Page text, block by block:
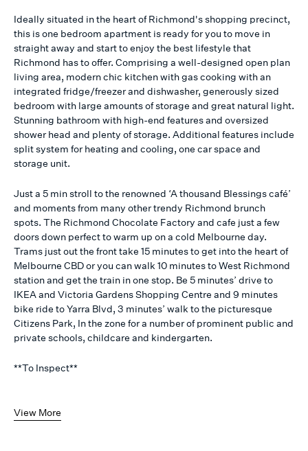
Ideally situated in the heart of Richmond's shopping precinct,
this is one bedroom apartment is ready for you to move in
straight away and start to enjoy the best lifestyle that
Richmond has to offer. Comprising a well-designed open plan
living area, modern chic kitchen with gas cooking with an
integrated fridge/freezer and dishwasher, generously sized
bedroom with large amounts of storage and great natural light.
Stunning bathroom with high-end features and oversized
shower head and plenty of storage. Additional features include
split system for heating and cooling, one car space and
storage unit.
Just a 5 min stroll to the renowned ‘A thousand Blessings café’
and moments from many other trendy Richmond brunch
spots. The Richmond Chocolate Factory and cafe just a few
doors down perfect to warm up on a cold Melbourne day.
Trams just out the front take 15 minutes to get into the heart of
Melbourne CBD or you can walk 10 minutes to West Richmond
station and get the train in one stop. Be 5 minutes’ drive to
IKEA and Victoria Gardens Shopping Centre and 9 minutes
bike ride to Yarra Blvd, 3 minutes’ walk to the picturesque
Citizens Park, In the zone for a number of prominent public and
private schools, childcare and kindergarten.
**To Inspect**
View More